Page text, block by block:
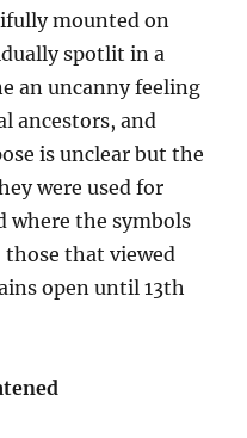
mounted on
spotlit in a
an uncanny feeling
ancestors, and
is unclear but the
were used for
where the symbols
that viewed
open until 13th